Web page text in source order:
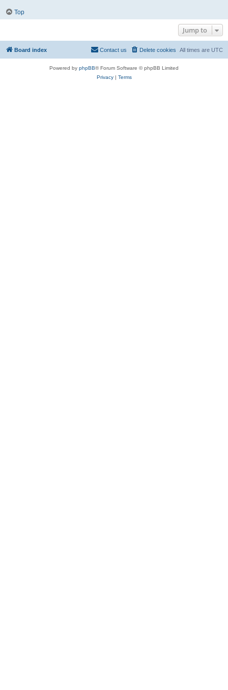
Top
Jump to
Board index All times are UTC
Delete cookies
Contact us
Powered by phpBB® Forum Software © phpBB Limited
Privacy| Terms